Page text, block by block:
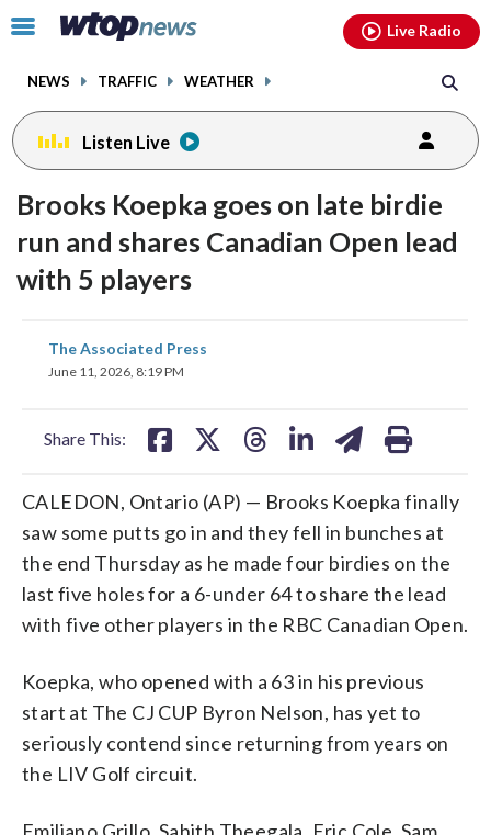
Click
toggle
menu.
NEWS TRAFFIC WEATHER
Live Radio
Listen Live
Brooks Koepka goes on late birdie
run and shares Canadian Open lead
with 5 players
The Associated Press
June 11, 2026, 8:19 PM
Share This:
share
on
share
CALEDON, Ontario (AP) — Brooks Koepka finally
saw some putts go in and they fell in bunches at
the end Thursday as he made four birdies on the
last five holes for a 6-under 64 to share the lead
with five other players in the RBC Canadian Open.
Koepka, who opened with a 63 in his previous
start at The CJ CUP Byron Nelson, has yet to
seriously contend since returning from years on
the LIV Golf circuit.
facebookinstagram youtubethreads